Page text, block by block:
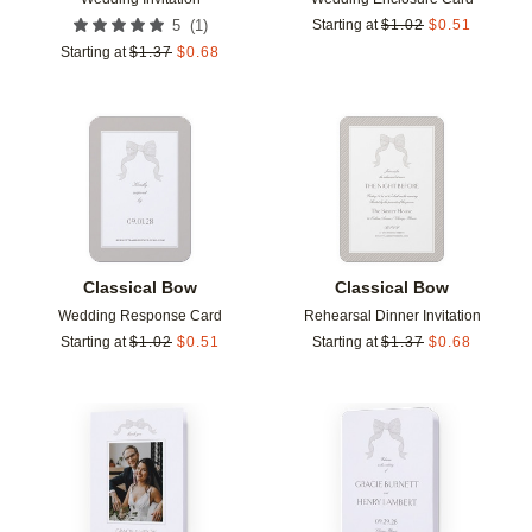
5 (1 )
Starting at $1.37 $0.68
Starting at $1.02 $0.51
Classical Bow
Wedding Response Card
Starting at $1.02 $0.51
Classical Bow
Rehearsal Dinner Invitation
Starting at $1.37 $0.68